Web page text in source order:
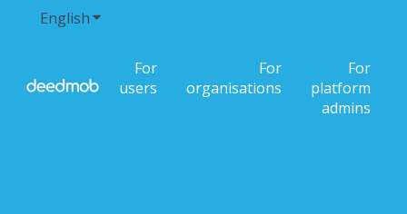
EnglishShow submenu for translations
For
users
For
organisations
For
platform
admins